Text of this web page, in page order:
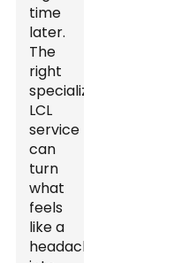
time
later.
The
right
specialized
LCL
service
can
turn
what
feels
like a
headache